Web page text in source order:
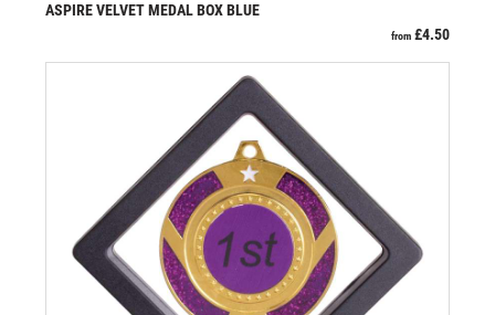
ASPIRE VELVET MEDAL BOX BLUE
from £4.50